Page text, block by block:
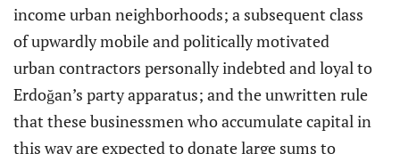
income urban neighborhoods; a subsequent class
of upwardly mobile and politically motivated
urban contractors personally indebted and loyal to
Erdoğan’s party apparatus; and the unwritten rule
that these businessmen who accumulate capital in
this way are expected to donate large sums to